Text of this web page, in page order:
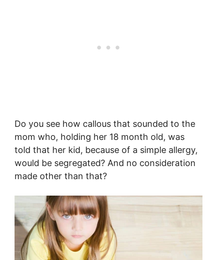
Do you see how callous that sounded to the
mom who, holding her 18 month old, was
told that her kid, because of a simple allergy,
would be segregated? And no consideration
made other than that?